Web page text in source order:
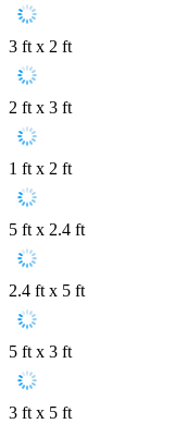
3 ft x 2 ft
2 ft x 3 ft
1 ft x 2 ft
5 ft x 2.4 ft
2.4 ft x 5 ft
5 ft x 3 ft
3 ft x 5 ft